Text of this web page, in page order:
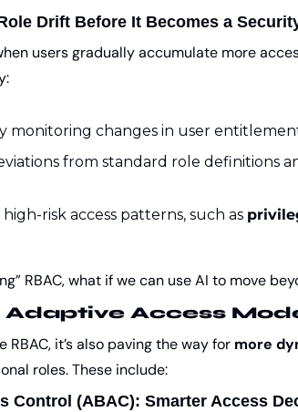
Drift Before It Becomes a
users gradually accumulate more
monitoring changes in user
from standard role definitions
risk access patterns, such as
RBAC, what if we can use AI to move
Access
RBAC, it’s also paving the way for more
roles. These include:
Control (ABAC): Smarter Access